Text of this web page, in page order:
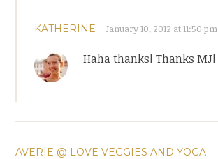
KATHERINE January 10, 2012 at 11:50 pm
Haha thanks! Thanks MJ!
AVERIE @ LOVE VEGGIES AND YOGA